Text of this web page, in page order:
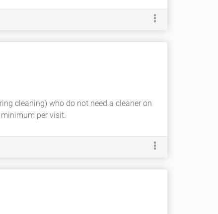
cleaning) who do not need a cleaner on
per visit.